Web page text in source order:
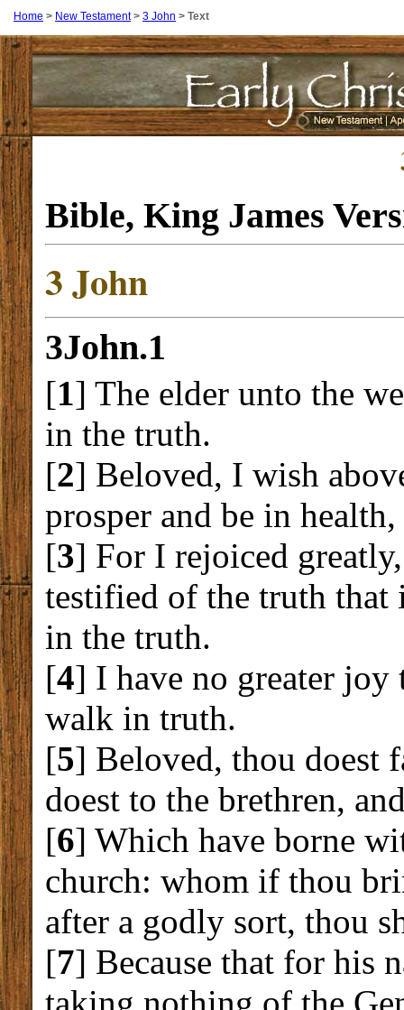
Home > New Testament > 3 John > Text
Bible, King James
3 John
3John.1
[1] The elder unto the
in the truth.
[2] Beloved, I wish
prosper and be in
[3] For I rejoiced
testified of the truth that
in the truth.
[4] I have no greater joy
walk in truth.
[5] Beloved, thou doest
doest to the brethren,
[6] Which have borne
church: whom if thou
after a godly sort, thou
[7] Because that for his